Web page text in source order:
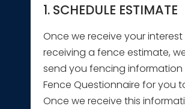
1. SCHEDULE ESTIMATE
Once we receive your interest
receiving a fence estimate,
send you fencing
Fence Questionnaire for you
Once we receive this